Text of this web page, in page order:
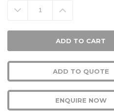
Decrease
Quantity: Increase
Quantity:
ADD TO QUOTE
ENQUIRE NOW